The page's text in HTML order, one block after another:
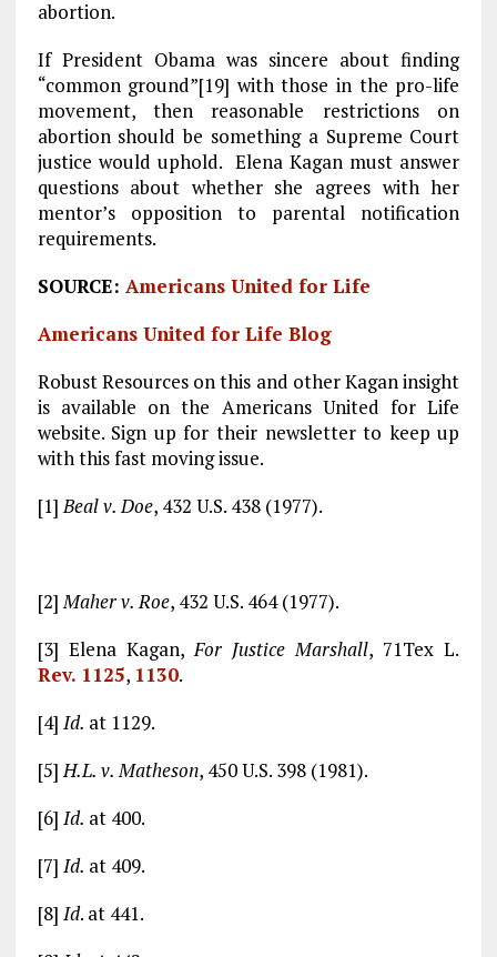
abortion.
If President Obama was sincere about finding
“common ground”[19] with those in the pro-life
movement, then reasonable restrictions on
abortion should be something a Supreme Court
justice would uphold. Elena Kagan must answer
questions about whether she agrees with her
mentor’s opposition to parental notification
requirements.
SOURCE: Americans United for Life
Americans United for Life Blog
Robust Resources on this and other Kagan insight
is available on the Americans United for Life
website. Sign up for their newsletter to keep up
with this fast moving issue.
[1] Beal v. Doe, 432 U.S. 438 (1977).
[2] Maher v. Roe, 432 U.S. 464 (1977).
[3] Elena Kagan, For Justice Marshall, 71Tex L.
Rev. 1125, 1130.
[4] Id. at 1129.
[5] H.L. v. Matheson, 450 U.S. 398 (1981).
[6] Id. at 400.
[7] Id. at 409.
[8] Id. at 441.